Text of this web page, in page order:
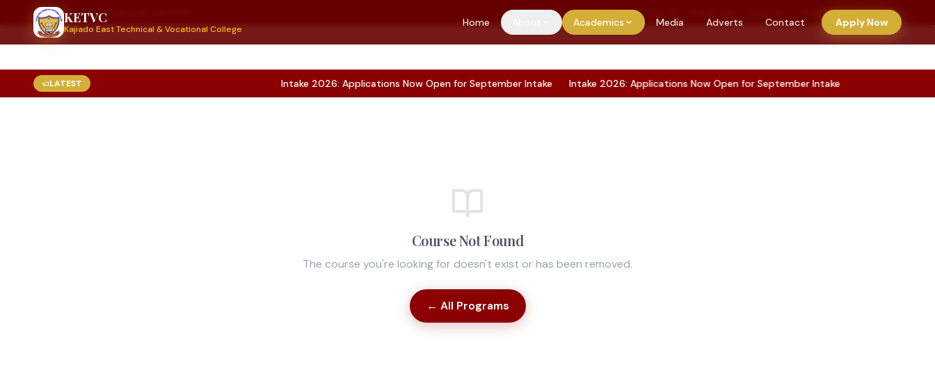
+254 789 999 770 Application Portal Student Portal E-Clearance
KETVC
Kajiado East Technical & Vocational College
Home Academics Media Adverts Contact Apply Now
LATEST Intake 2026: Applications Now Open for September Intake Intake 2026: Applications Now Open for September Intake
Course Not Found
The course you're looking for doesn't exist or has been removed.
← All Programs